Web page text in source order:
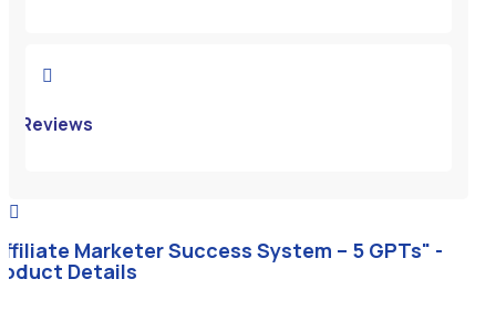

Marketer Success System – 5 GPTs" -
Details

Reviews